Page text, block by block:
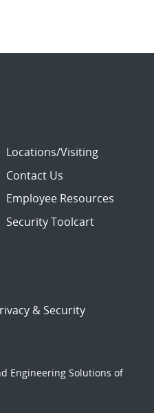
Locations/Visiting
Contact Us
Employee Resources
Security Toolcart
& Security
Engineering Solutions of